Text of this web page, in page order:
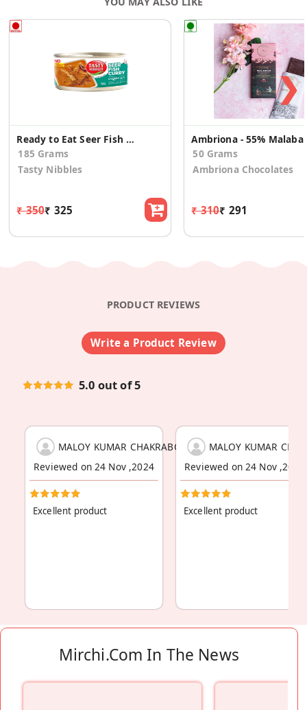
Ready to Eat Seer Fish Curry 185g
185 Grams
Tasty Nibbles
₹ 350₹ 325
Ambriona
50 Grams
Ambriona Chocolates
₹ 310₹ 291
❯
PRODUCT REVIEWS
Write a Product Review
5.0 out of 5
MALOY KUMAR CHAKRABORTY
Reviewed on 24 Nov ,2024
Excellent product
MALOY KUMAR
Reviewed on 24 Nov ,2024
Excellent product
Mirchi.com In The News